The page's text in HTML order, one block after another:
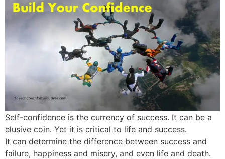
Self-confidence is the currency of success. It can be a
elusive coin. Yet it is critical to life and success.
It can determine the difference between success and
failure, happiness and misery, and even life and death.